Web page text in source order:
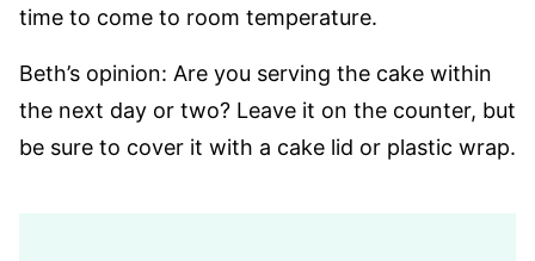
time to come to room temperature.
Beth’s opinion: Are you serving the cake within
the next day or two? Leave it on the counter, but
be sure to cover it with a cake lid or plastic wrap.